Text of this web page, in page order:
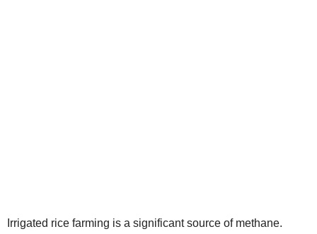
Irrigated rice farming is a significant source of methane.